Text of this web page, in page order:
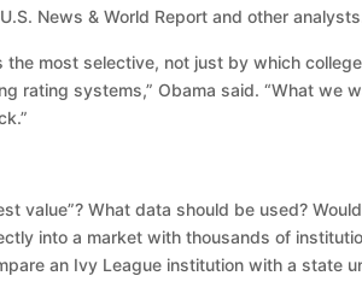
News & World Report and other
most selective, not just by which
systems,” Obama said. “What we
value”? What data should be used?
into a market with thousands of
an Ivy League institution with a state